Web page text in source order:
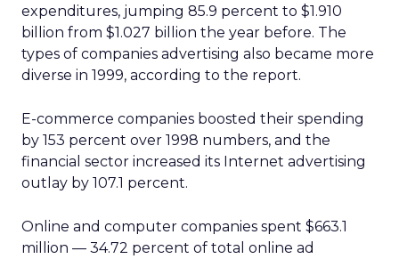
expenditures, jumping 85.9 percent to $1.910
billion from $1.027 billion the year before. The
types of companies advertising also became more
diverse in 1999, according to the report.
E-commerce companies boosted their spending
by 153 percent over 1998 numbers, and the
financial sector increased its Internet advertising
outlay by 107.1 percent.
Online and computer companies spent $663.1
million — 34.72 percent of total online ad